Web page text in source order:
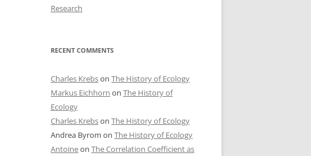
Research
RECENT COMMENTS
Charles Krebson The History of Ecology
Markus Eichhorn on The History of
Ecology
Charles Krebson The History of Ecology
Andrea Byrom on The History of Ecology
Antoineon The Correlation Coefficient as